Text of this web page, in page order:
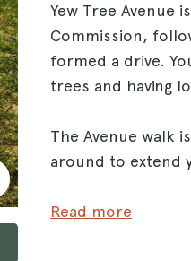
Yew Tree Avenue
Commission,
formed a drive.
trees and having
The Avenue walk
around to extend
The walks
Read more